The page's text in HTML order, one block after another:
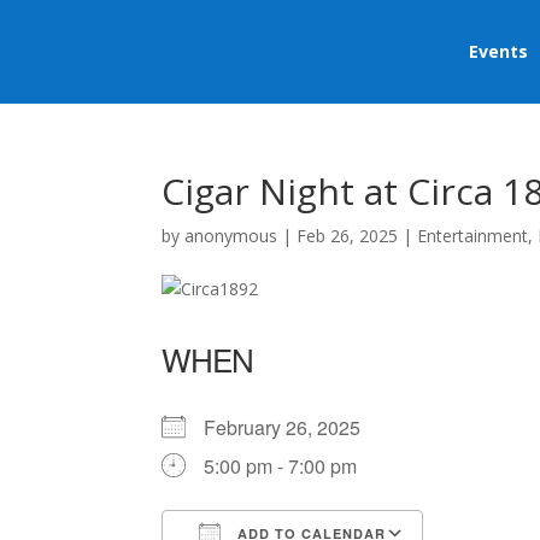
Events
Cigar Night at Circa
by anonymous | Feb 26, 2025 | Entertainment,
WHEN
February 26, 2025
5:00 pm - 7:00 pm
ADD TO CALENDAR